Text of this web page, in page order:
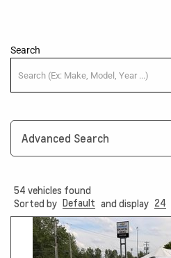
Search
Advanced Search
54 vehicles found
Sorted by Default and display 24